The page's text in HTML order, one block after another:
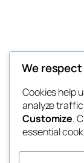
We
Cookies help
analyze
Customize.
essential